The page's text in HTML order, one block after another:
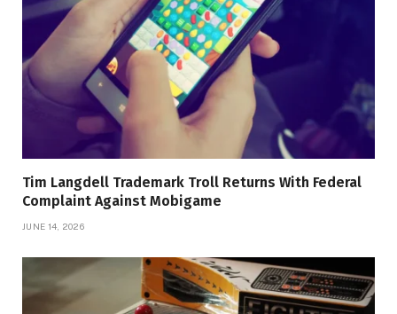
Tim Langdell Trademark Troll Returns With Federal
Complaint Against Mobigame
JUNE 14, 2026